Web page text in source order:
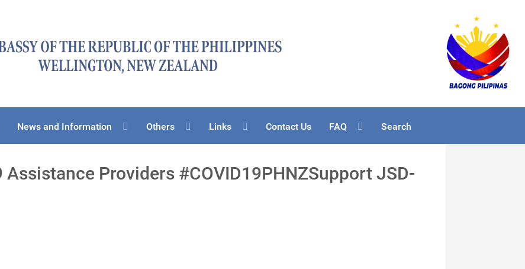
News and Information Others Links Contact Us FAQ Search
Assistance Providers #COVID19PHNZSupport JSD-